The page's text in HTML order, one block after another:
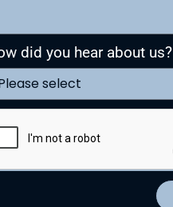
did you hear about us?